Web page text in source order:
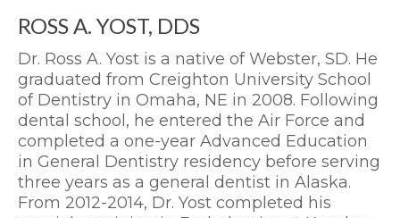
ROSS A. YOST, DDS
Dr. Ross A. Yost is a native of Webster, SD. He
graduated from Creighton University School
of Dentistry in Omaha, NE in 2008. Following
dental school, he entered the Air Force and
completed a one-year Advanced Education
in General Dentistry residency before serving
three years as a general dentist in Alaska.
From 2012-2014, Dr. Yost completed his